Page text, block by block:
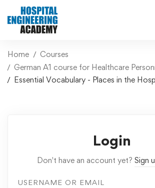
Home
Courses
German A1 course for Healthcare
Essential Vocabulary - Places in the
Login
Don't have an account yet? Sign
USERNAME OR EMAIL